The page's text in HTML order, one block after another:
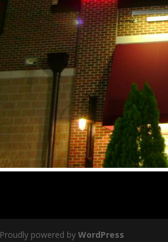
Proudly powered byWordPress